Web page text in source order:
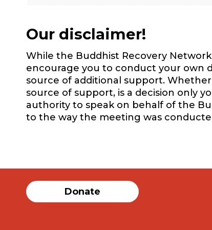
Our disclaimer!
While the Buddhist Recovery
encourage you to conduct your own
source of additional support.
source of support, is a decision only
authority to speak on behalf of the
to the way the meeting was
Donate